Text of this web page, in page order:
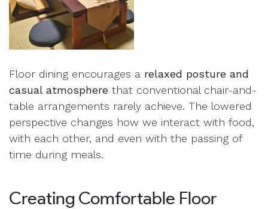
Floor dining encourages a relaxed posture and
casual atmosphere that conventional chair-and-
table arrangements rarely achieve. The lowered
perspective changes how we interact with food,
with each other, and even with the passing of
time during meals.
Creating Comfortable Floor